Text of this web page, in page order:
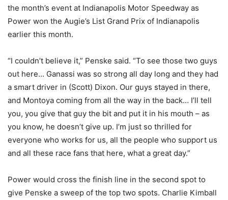
the month’s event at Indianapolis Motor Speedway as
Power won the Augie’s List Grand Prix of Indianapolis
earlier this month.
“I couldn’t believe it,” Penske said. “To see those two guys
out here… Ganassi was so strong all day long and they had
a smart driver in (Scott) Dixon. Our guys stayed in there,
and Montoya coming from all the way in the back… I’ll tell
you, you give that guy the bit and put it in his mouth – as
you know, he doesn’t give up. I’m just so thrilled for
everyone who works for us, all the people who support us
and all these race fans that here, what a great day.”
Power would cross the finish line in the second spot to
give Penske a sweep of the top two spots. Charlie Kimball